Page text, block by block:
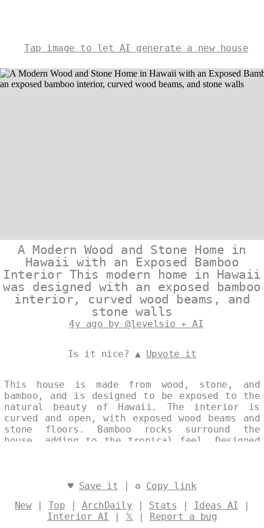
Tap image to let AI generate a new house
A Modern Wood and Stone Home in
Hawaii with an Exposed Bamboo
Interior This modern home in Hawaii
was designed with an exposed bamboo
interior, curved wood beams, and
stone walls
4y ago by @levelsio + AI
Is it nice? ▲ Upvote it
This house is made from wood, stone, and
bamboo, and is designed to be exposed to the
natural beauty of Hawaii. The interior is
curved and open, with exposed wood beams and
stone floors. Bamboo rocks surround the
house, adding to the tropical feel. Designed
♥ Save it | ♻ Copy link
New| Top | ArchDaily | Stats | Ideas AI |
Interior AI | 𝕏 | Report a bug